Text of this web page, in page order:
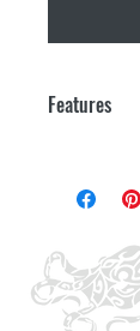
Features